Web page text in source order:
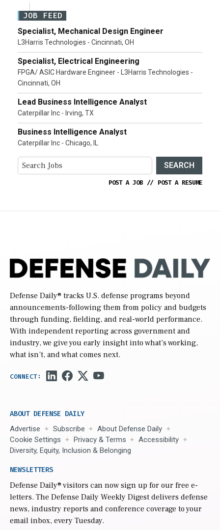
JOB FEED
Specialist, Mechanical Design Engineer
L3Harris Technologies - Cincinnati, OH
Specialist, Electrical Engineering
FPGA/ ASIC Hardware Engineer - L3Harris Technologies -
Cincinnati, OH
Lead Business Intelligence Analyst
Caterpillar Inc - Irving, TX
Business Intelligence Analyst
Caterpillar Inc - Chicago, IL
SEARCH
POST A JOB // POST A RESUME
Defense Daily® tracks U.S. defense programs beyond
announcements-following them from policy and budgets
through funding, fielding, and real-world performance.
With independent reporting across government and
industry, we give you early insight into what’s working,
what isn’t, and what comes next.
ABOUT DEFENSE DAILY
Advertise Subscribe
About Defense Daily
Cookie Settings
Privacy & Terms
Accessibility
Diversity, Equity, Inclusion & Belonging
NEWSLETTERS
Defense Daily® visitors can now sign up for our free e-
letters. The Defense Daily Weekly Digest delivers defense
news, industry reports and conference coverage to your
email inbox, every Tuesday.